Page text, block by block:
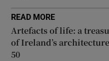
READ MORE
Artefacts of life: a
of Ireland’s
50